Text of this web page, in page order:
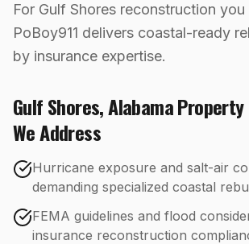
For Gulf Shores reconstruction
PoBoy911 delivers coastal-ready
by insurance expertise.
Gulf Shores,AlabamaProperty
We Address
Hurricane exposure and salt-air
demanding specialized coastal
FEMA guidelines and flood
insurance reconstruction